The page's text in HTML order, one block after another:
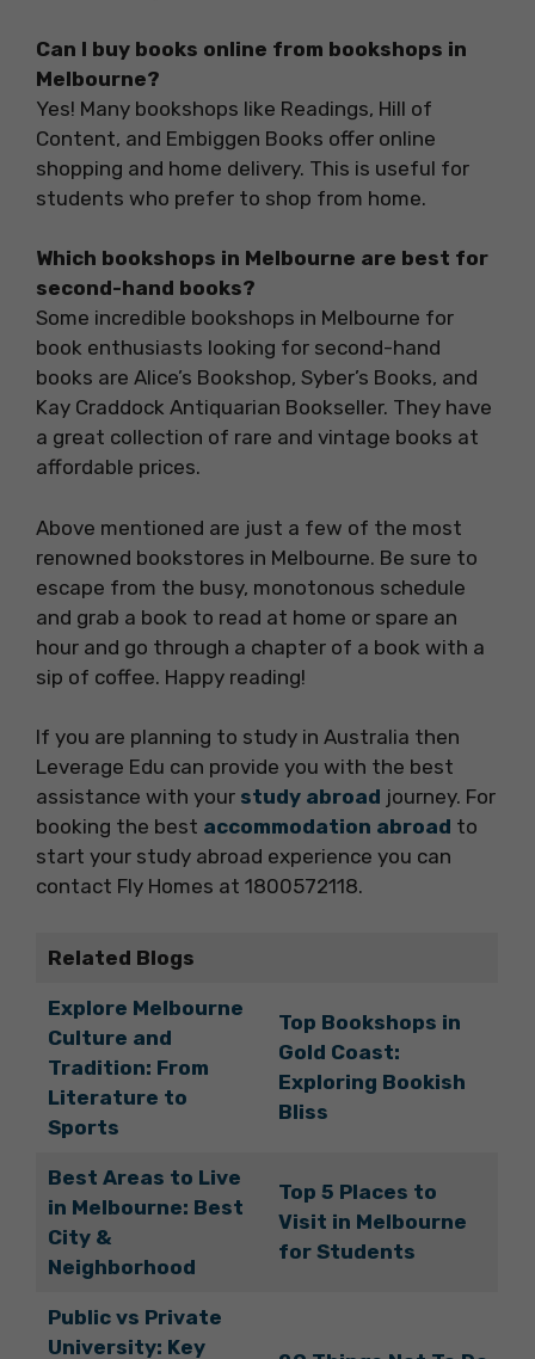
Can I buy books online from bookshops in
Melbourne?
Yes! Many bookshops like Readings, Hill of
Content, and Embiggen Books offer online
shopping and home delivery. This is useful for
students who prefer to shop from home.
Which bookshops in Melbourne are best for
second-hand books?
Some incredible bookshops in Melbourne for
book enthusiasts looking for second-hand
books are Alice’s Bookshop, Syber’s Books, and
Kay Craddock Antiquarian Bookseller. They have
a great collection of rare and vintage books at
affordable prices.
Above mentioned are just a few of the most
renowned bookstores in Melbourne. Be sure to
escape from the busy, monotonous schedule
and grab a book to read at home or spare an
hour and go through a chapter of a book with a
sip of coffee. Happy reading!
If you are planning to study in Australia then
Leverage Edu can provide you with the best
assistance with your study abroad journey. For
booking the best accommodation abroad to
start your study abroad experience you can
contact Fly Homes at 1800572118.
Related Blogs
Explore Melbourne
Culture and
Tradition: From
Literature to
Sports
Top Bookshops in
Gold Coast:
Exploring Bookish
Bliss
Best Areas to Live
in Melbourne: Best
City &
Neighborhood
Top 5 Places to
Visit in Melbourne
for Students
Public vs Private
University: Key